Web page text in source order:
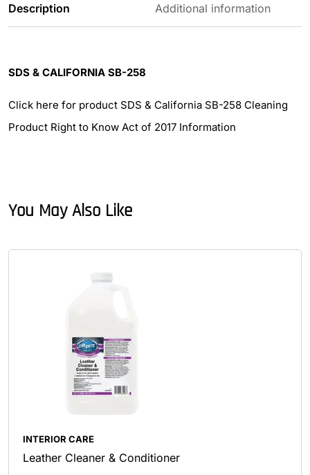
Description Additional information
SDS & CALIFORNIA SB-258
Click here for product SDS & California SB-258 Cleaning
Product Right to Know Act of 2017 Information
You May Also Like
INTERIOR CARE
Leather Cleaner & Conditioner